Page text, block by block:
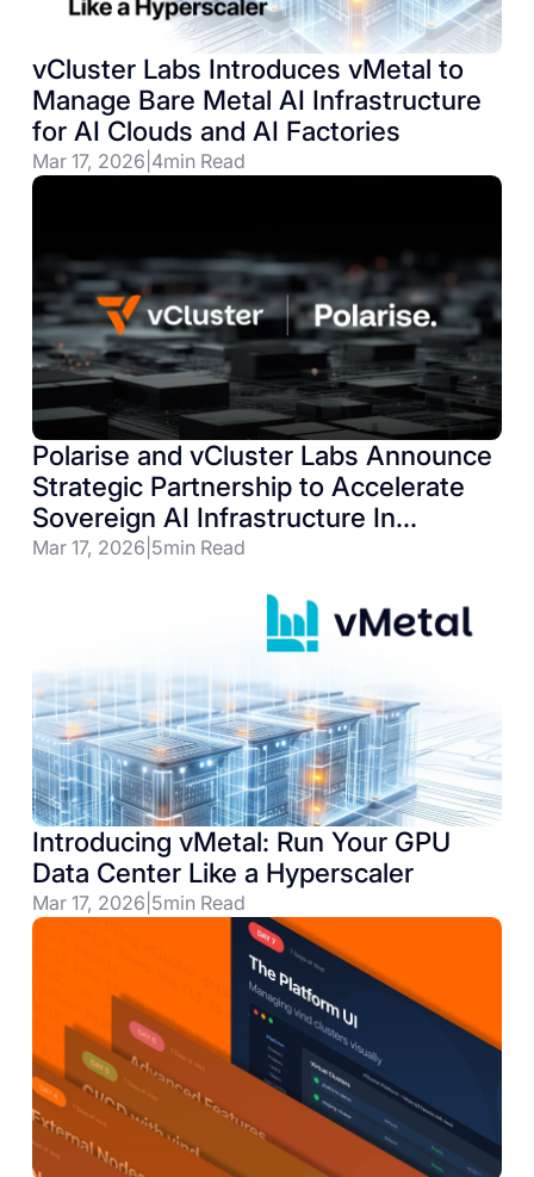
vCluster Labs Introduces vMetal to
Manage Bare Metal AI Infrastructure
for AI Clouds and AI Factories
Mar 17, 2026 4min Read
Polarise and vCluster Labs Announce
Strategic Partnership to Accelerate
Sovereign AI Infrastructure In
Germany & Beyond
Mar 17, 2026 5min Read
Introducing vMetal: Run Your GPU
Data Center Like a Hyperscaler
Mar 17, 2026 5min Read